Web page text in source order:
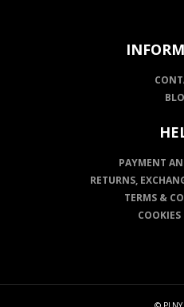
PAYMENT
RETURNS,
TERMS &